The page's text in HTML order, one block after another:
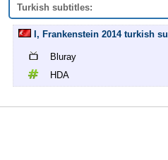
Turkish subtitles:
I, Frankenstein 2014 turkish
Bluray
HDA